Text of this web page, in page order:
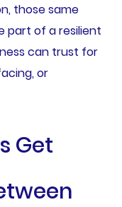
those same
part of a resilient
can trust for
or
Get